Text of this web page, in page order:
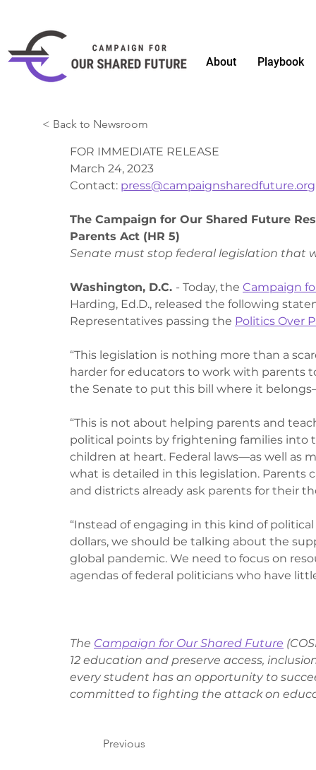
About Playbook
< Back to Newsroom
FOR IMMEDIATE RELEASE
March 24, 2023
Contact: press@campaignsharedfuture.org
The Campaign for Our Shared Future
Parents Act (HR 5)
Senate must stop federal legislation that
Washington, D.C. - Today, the Campaign
Harding, Ed.D., released the following
Representatives passing the Politics Over
“This legislation is nothing more than a
harder for educators to work with parents
the Senate to put this bill where it
“This is not about helping parents and
political points by frightening families into
children at heart. Federal laws—as well as
what is detailed in this legislation. Parents
and districts already ask parents for their
“Instead of engaging in this kind of
dollars, we should be talking about the
global pandemic. We need to focus on
agendas of federal politicians who have
The Campaign for Our Shared Future
12 education and preserve access,
every student has an opportunity to
committed to fighting the attack on
Previous